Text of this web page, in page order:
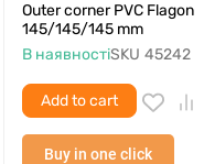
Outer corner PVC Flagon
145/145/145 mm
В наявностіSKU 45242
Add to cart
Buy in one click